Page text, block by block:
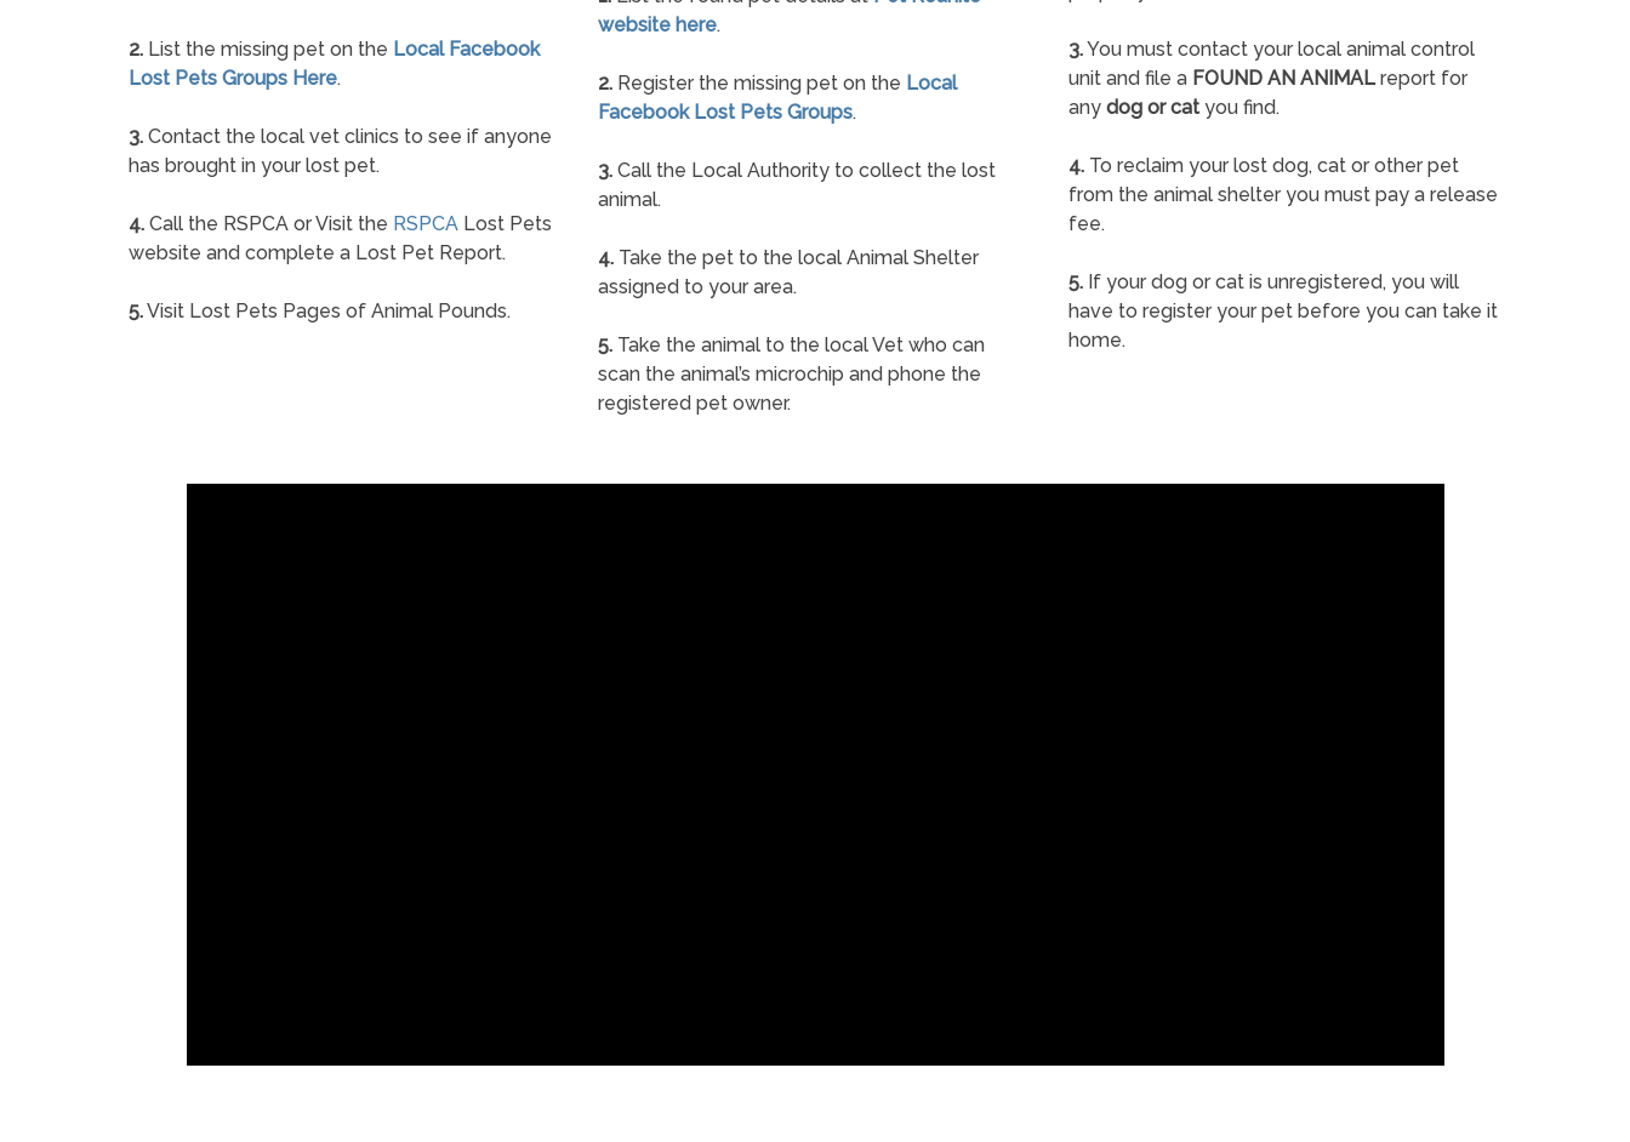
2. List the missing pet on the Local Facebook
Lost Pets Groups Here.
3. Contact the local vet clinics to see if anyone
has brought in your lost pet.
4. Call the RSPCA or Visit the RSPCA Lost Pets
website and complete a Lost Pet Report.
5.Visit Lost Pets Pages of Animal Pounds.
website here.
2. Register the missing pet on the Local
Facebook Lost Pets Groups.
3. Call the Local Authority to collect the lost
animal.
4. Take the pet to the local Animal Shelter
assigned to your area.
5. Take the animal to the local Vet who can
scan the animal’s microchip and phone the
registered pet owner.
3.You must contact your local animal control
unit and file a FOUND AN ANIMALreport for
any dog or catyou find.
4.To reclaim your lost dog, cat or other pet
from the animal shelter you must pay a release
fee.
5.If your dog or cat is unregistered, you will
have to register your pet before you can take it
home.